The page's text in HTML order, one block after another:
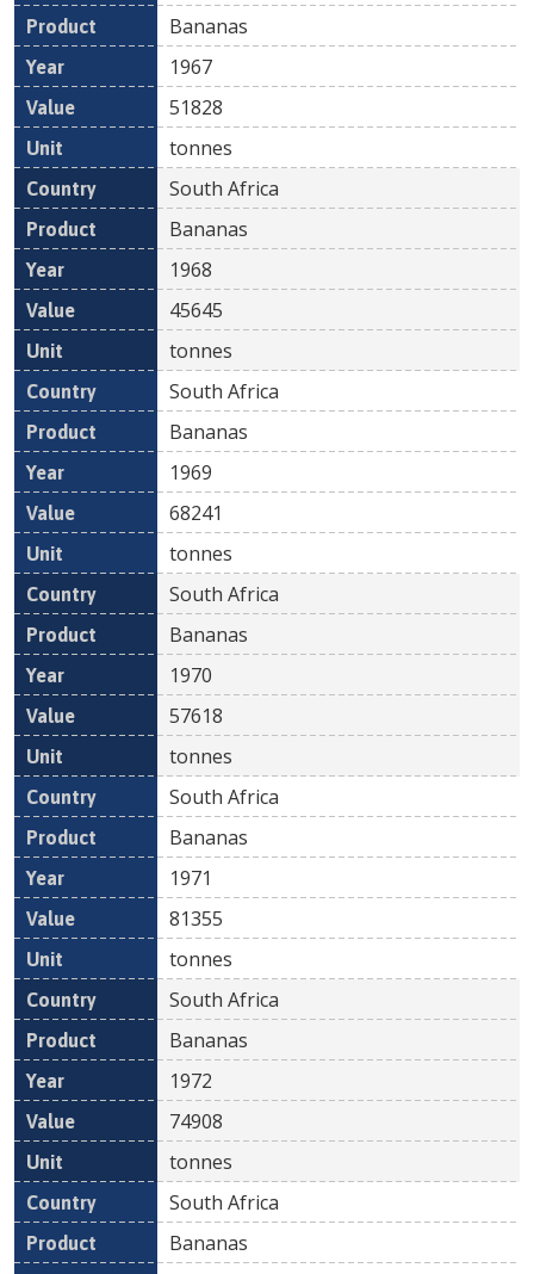
Bananas
1967
51828
tonnes
South Africa
Bananas
1968
45645
tonnes
South Africa
Bananas
1969
68241
tonnes
South Africa
Bananas
1970
57618
tonnes
South Africa
Bananas
1971
81355
tonnes
South Africa
Bananas
1972
74908
tonnes
South Africa
Bananas